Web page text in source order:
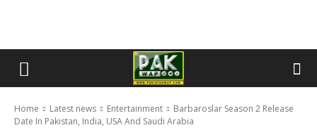
Home Latest news Entertainment
Barbaroslar Season 2 Release
Date In Pakistan, India, USA And Saudi Arabia